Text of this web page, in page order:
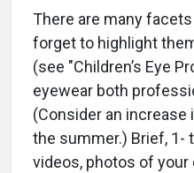
There are many facets
forget to highlight
(see "Children’s Eye
eyewear both
(Consider an
the summer.) Brief, 1-
videos, photos of